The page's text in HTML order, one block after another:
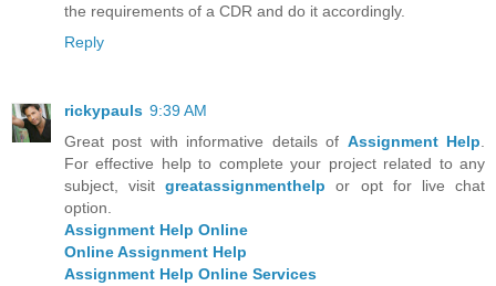
the requirements of a CDR and do it accordingly.
Reply
rickypauls 9:39 AM
Great post with informative details of Assignment Help.
For effective help to complete your project related to any
subject, visitgreatassignmenthelp or opt for live chat
option.
Assignment Help Online
Online Assignment Help
Assignment Help Online Services